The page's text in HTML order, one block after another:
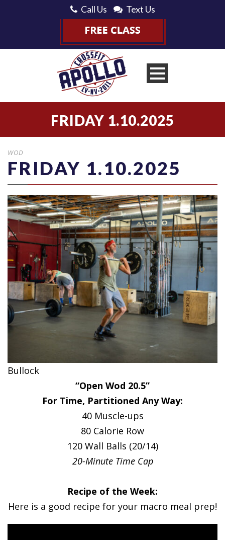
Call Us Text Us
FRIDAY 1.10.2025
WOD
FRIDAY 1.10.2025
Bullock
“Open Wod 20.5”
For Time, Partitioned Any Way:
40 Muscle-ups
80 Calorie Row
120 Wall Balls (20/14)
20-Minute Time Cap
Recipe of the Week:
Here is a good recipe for your macro meal prep!